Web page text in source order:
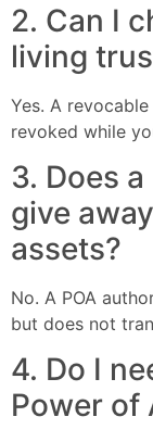
2. Can I
living
Yes. A
revoked while
3. Does
give
assets?
No. A POA
but does not
4. Do I
Power of